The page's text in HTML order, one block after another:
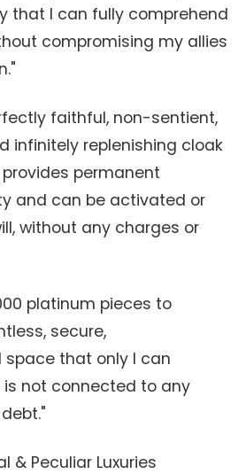
that I can fully comprehend
compromising my allies
faithful, non-sentient,
infinitely replenishing cloak
permanent
and can be activated or
without any charges or
platinum pieces to
secure,
space that only I can
not connected to any
& Peculiar Luxuries